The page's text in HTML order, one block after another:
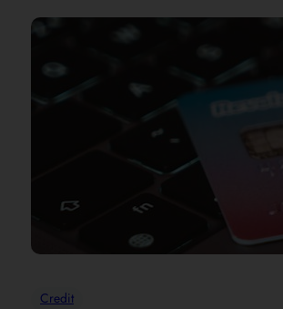
Credit